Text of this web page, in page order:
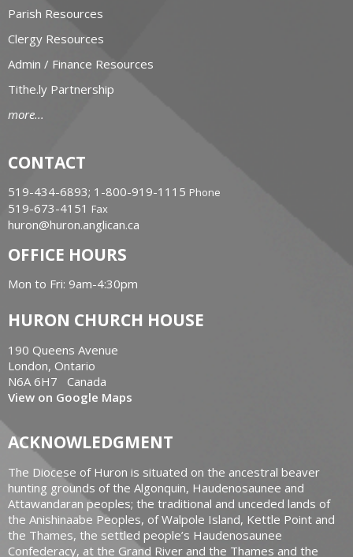
Parish Resources
Clergy Resources
Admin / Finance Resources
Tithe.ly Partnership
more...
CONTACT
519-434-6893; 1-800-919-1115 Phone
519-673-4151 Fax
huron@huron.anglican.ca
OFFICE HOURS
Mon to Fri: 9am-4:30pm
HURON CHURCH HOUSE
190 Queens Avenue
London, Ontario
N6A 6H7 Canada
View on Google Maps
ACKNOWLEDGMENT
The Diocese of Huron is situated on the ancestral beaver
hunting grounds of the Algonquin, Haudenosaunee and
Attawandaran peoples; the traditional and unceded lands of
the Anishinaabe Peoples, of Walpole Island, Kettle Point and
the Thames, the settled people’s Haudenosaunee
Confederacy, at the Grand River and the Thames and the